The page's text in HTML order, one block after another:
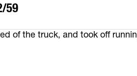
59
of the truck, and took off